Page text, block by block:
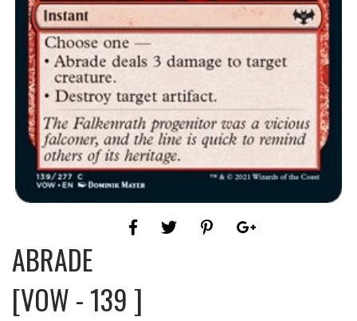
ABRADE
[VOW - 139 ]